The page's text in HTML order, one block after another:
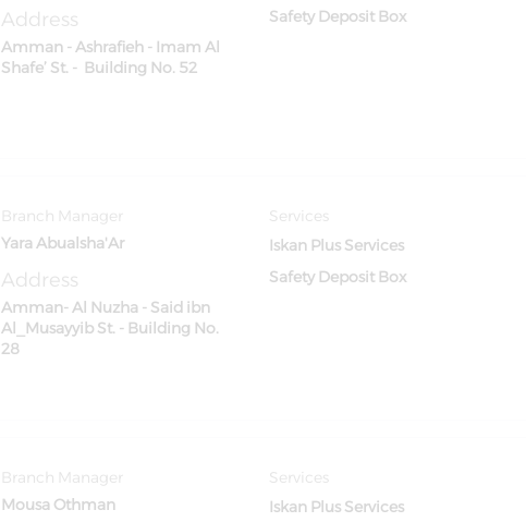
Address
Amman - Ashrafieh - Imam Al
Shafe’ St. - Building No. 52
Safety Deposit Box
Branch Manager
Yara Abualsha'Ar
Address
Amman- Al Nuzha - Said ibn
Al_Musayyib St. - Building No.
28
Services
Iskan Plus Services
Safety Deposit Box
Branch Manager
Mousa Othman
Services
Iskan Plus Services